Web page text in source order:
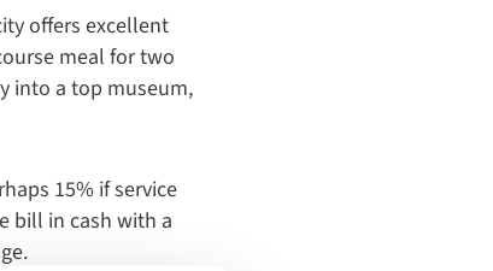
offers excellent
meal for two
into a top museum,
15% if service
bill in cash with a